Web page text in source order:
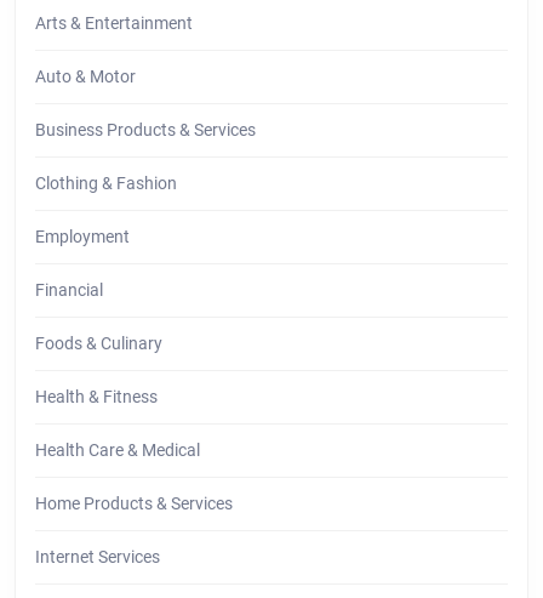
Arts & Entertainment
Auto & Motor
Business Products & Services
Clothing & Fashion
Employment
Financial
Foods & Culinary
Health & Fitness
Health Care & Medical
Home Products & Services
Internet Services